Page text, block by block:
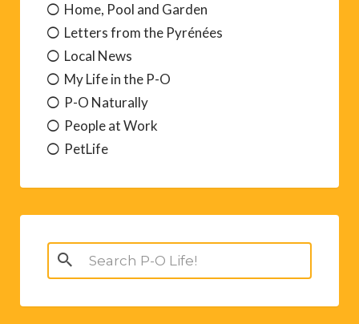
Home, Pool and Garden
Letters from the Pyrénées
Local News
My Life in the P-O
P-O Naturally
People at Work
PetLife
Search
for: